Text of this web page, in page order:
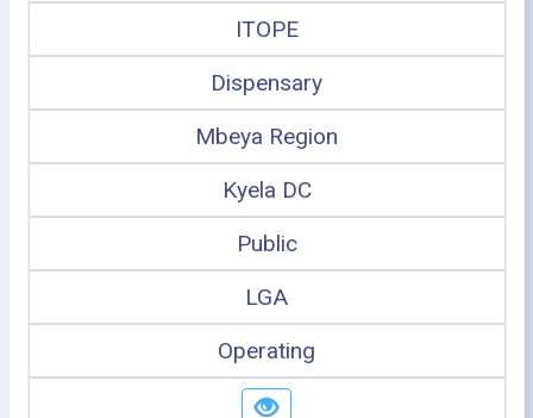
ITOPE
Dispensary
Mbeya Region
Kyela DC
Public
LGA
Operating